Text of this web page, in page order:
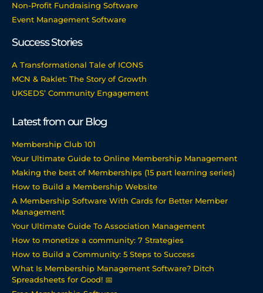
Non-Profit Fundraising Software
Event Management Software
Success Stories
A Transformational Tale of ICONS
MCN & Raklet: The Story of Growth
UKSEDS’ Community Engagement
Latest from our Blog
Membership Club 101
Your Ultimate Guide to Online Membership Management
Making the best of Memberships (15 part learning series)
How to Build a Membership Website
A Membership Software With Cards for Better Member
Management
Your Ultimate Guide To Association Management
How to monetize a community: 7 Strategies
How to Build a Community: 5 Steps to Success
What Is Membership Management Software? Ditch
Spreadsheets for Good! 📅